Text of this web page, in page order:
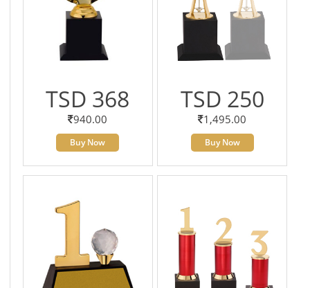
TSD 368
940.00
Buy Now
TSD 250
1,495.00
Buy Now